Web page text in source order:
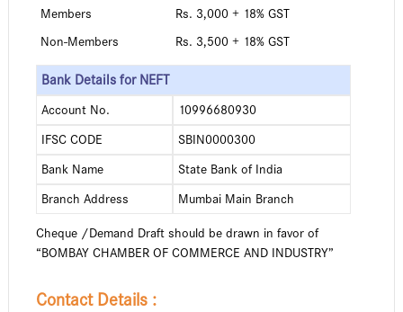
Members
Rs. 3,000 + 18% GST
Non-Members
Rs. 3,500 + 18% GST
Bank Details for NEFT
Account No.
10996680930
IFSC CODE
SBIN0000300
Bank Name
State Bank of India
Branch Address
Mumbai Main Branch
Cheque /Demand Draft should be drawn in favor of
“BOMBAY CHAMBER OF COMMERCE AND INDUSTRY”
Contact Details :